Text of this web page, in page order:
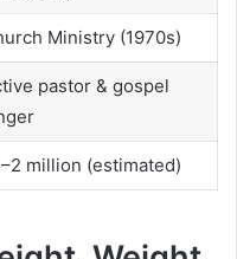
Ministry (1970s)
pastor & gospel
million (estimated)